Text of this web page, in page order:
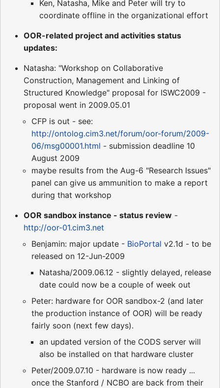
Ken, Natasha, Mike and Peter will try to
coordinate offline in the organizational effort
OOR-related project and activities status
updates:
Natasha: "Workshop on Collaborative
Construction, Management and Linking of
Structured Knowledge" proposal for ISWC2009 -
proposal went in 2009.05.01
CFP is out - see:
http://ontolog.cim3.net/forum/oor-forum/2009-
06/msg00001.html - submission deadline 10
August 2009
maybe results from the Aug-6 "Research Issues"
panel can give us ammunition to make a report
during that workshop
OOR sandbox instance - status review -
http://oor-01.cim3.net
Benjamin: major update - BioPortal v2.1d - to be
released on 12-Jun-2009
Natasha/2009.06.12 - slightly delayed, release
date could now be a couple of week out
Peter: hardware for OOR sandbox-2 (and later
the production instance of OOR) will be ready
fairly soon (next few days).
an updated version of the CODS server will
also be installed on that hardware cluster
Peter/2009.07.10 - hardware is now ready ...
once the Stanford / NCBO are back from their